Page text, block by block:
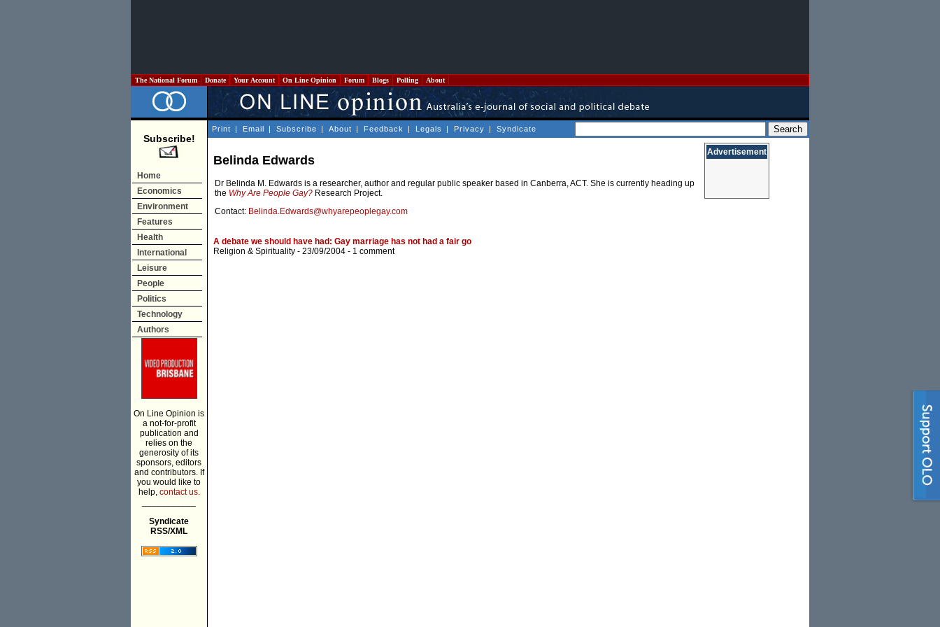
The National Forum Donate Your Account On Line Opinion Forum Blogs Polling About
Subscribe!
Home
Economics
Environment
Features
Health
International
Leisure
People
Politics
Technology
Authors
On Line Opinion is
a not-for-profit
publication and
relies on the
generosity of its
sponsors, editors
and contributors. If
you would like to
help, contact us.
Syndicate
RSS/XML
Print | Email | Subscribe | About | Feedback | Legals | Privacy | Syndicate
Belinda Edwards
Dr Belinda M. Edwards is a researcher, author and regular public speaker based in Canberra, ACT. She is currently heading up
the Why Are People Gay? Research Project.
Contact: Belinda.Edwards@whyarepeoplegay.com
A debate we should have had: Gay marriage has not had a fair go
Religion & Spirituality - 23/09/2004 - 1 comment
Advertisement